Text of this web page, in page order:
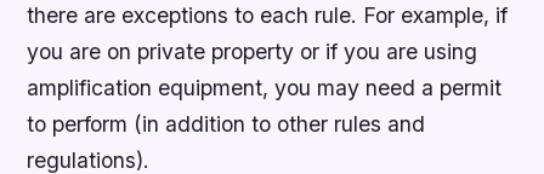
there are exceptions to each rule. For example, if
you are on private property or if you are using
amplification equipment, you may need a permit
to perform (in addition to other rules and
regulations).